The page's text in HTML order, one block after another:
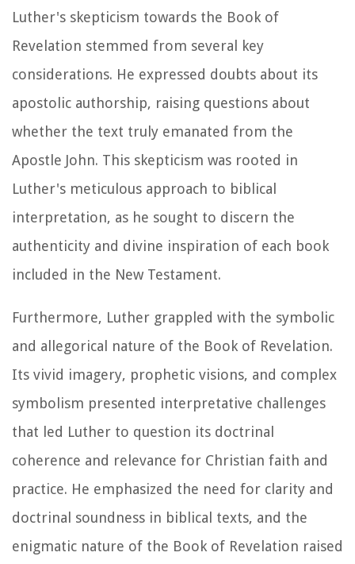
Luther's skepticism towards the Book of
Revelation stemmed from several key
considerations. He expressed doubts about its
apostolic authorship, raising questions about
whether the text truly emanated from the
Apostle John. This skepticism was rooted in
Luther's meticulous approach to biblical
interpretation, as he sought to discern the
authenticity and divine inspiration of each book
included in the New Testament.
Furthermore, Luther grappled with the symbolic
and allegorical nature of the Book of Revelation.
Its vivid imagery, prophetic visions, and complex
symbolism presented interpretative challenges
that led Luther to question its doctrinal
coherence and relevance for Christian faith and
practice. He emphasized the need for clarity and
doctrinal soundness in biblical texts, and the
enigmatic nature of the Book of Revelation raised